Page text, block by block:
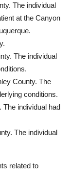
The individual
at the Canyon
The individual
County. The
conditions.
The individual had
The individual
related to